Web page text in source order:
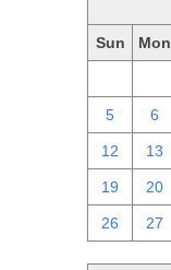
Sun Mon
5 6
12 13
19 20
26 27